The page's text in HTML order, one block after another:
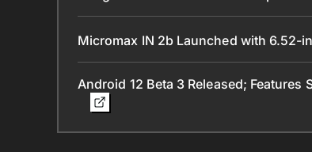
Micromax IN 2b Launched with 6.52-
Android 12 Beta 3 Released;